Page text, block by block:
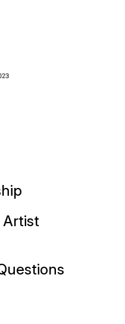
Artist